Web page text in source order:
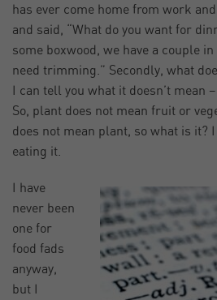
has ever come home from work
and said, “What do you want for
some boxwood, we have a couple
need trimming.” Secondly, what
I can tell you what it doesn’t mean
So, plant does not mean fruit or
does not mean plant, so what is it?
eating it.
I have
never been
one for
food fads
anyway,
but I